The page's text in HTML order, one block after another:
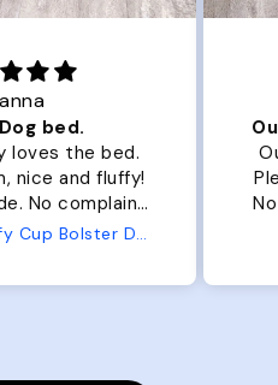
bed.
loves the bed.
nice and fluffy!
from him!
Microfiber Comfy Cup Bolster Dog Bed